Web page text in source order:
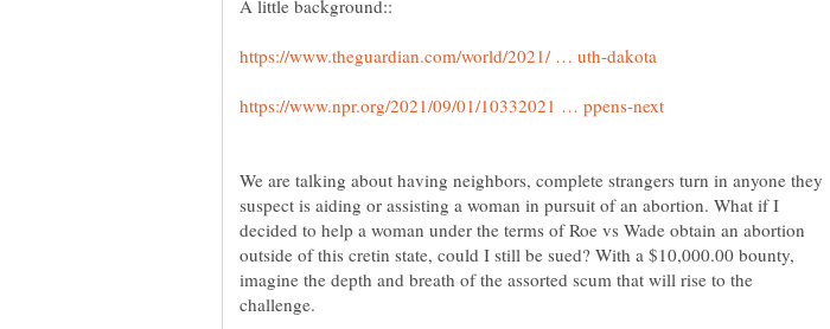
We are talking about having neighbors, complete strangers turn in anyone they
suspect is aiding or assisting a woman in pursuit of an abortion. What if I
decided to help a woman under the terms of Roe vs Wade obtain an abortion
outside of this cretin state, could I still be sued? With a $10,000.00 bounty,
imagine the depth and breath of the assorted scum that will rise to the